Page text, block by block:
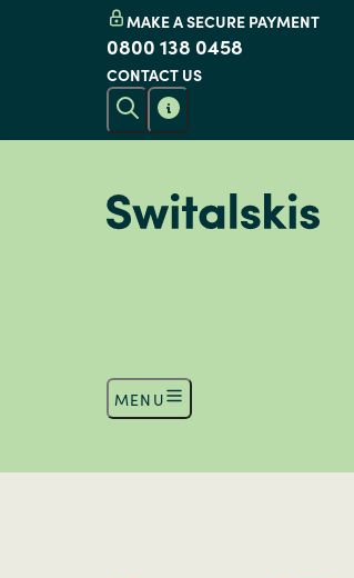
MAKE A SECURE PAYMENT
0800 138 0458
CONTACT US
MENU